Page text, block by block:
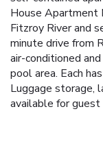
House Apartment
Fitzroy River and
minute drive from
air-conditioned
pool area. Each
Luggage storage,
available for guest